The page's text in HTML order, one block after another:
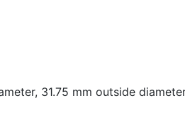
31.75 mm outside